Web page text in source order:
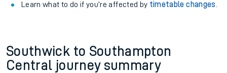
Learn what to do if you’re affected by timetable changes
Southwick to Southampton
Central journey summary